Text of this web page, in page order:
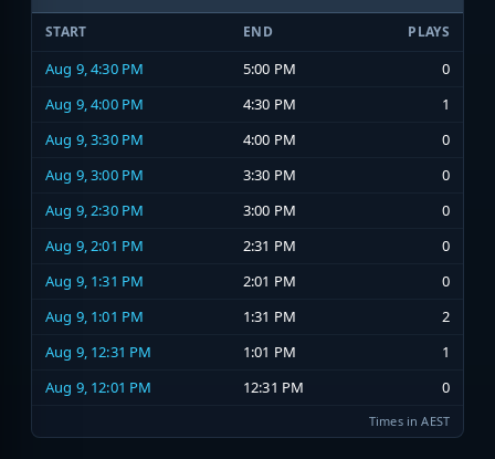
START END PLAYS
Aug 9, 4:30 PM 5:00 PM
0
Aug 9, 4:00 PM
4:30 PM
1
Aug 9, 3:30 PM
4:00 PM
0
Aug 9, 3:00 PM
3:30 PM
0
Aug 9, 2:30 PM
3:00 PM
0
Aug 9, 2:01 PM
2:31 PM
0
Aug 9, 1:31 PM
2:01 PM
0
Aug 9, 1:01 PM
1:31 PM
2
Aug 9, 12:31 PM
1:01 PM
1
Aug 9, 12:01 PM
12:31 PM 0
Times in AEST